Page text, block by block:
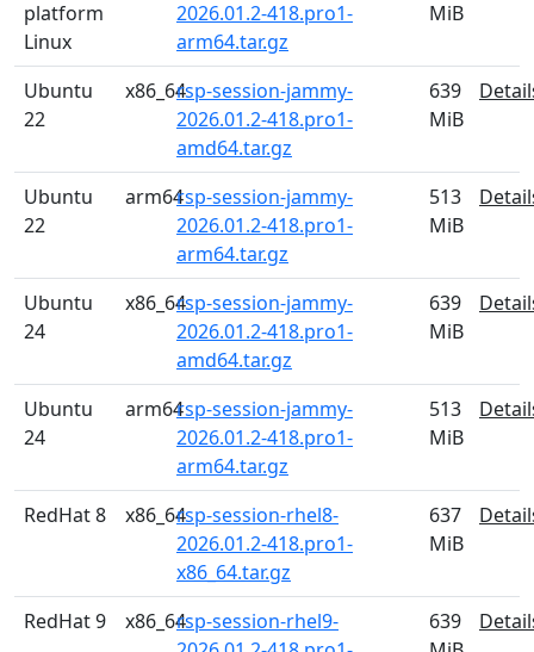
platform
Linux
2026.01.2-418.pro1-
arm64.tar.gz
MiB
Ubuntu
22
x86_64rsp-session-jammy-
2026.01.2-418.pro1-
amd64.tar.gz
639
MiB
Ubuntu
22
arm64rsp-session-jammy-
2026.01.2-418.pro1-
arm64.tar.gz
513
MiB
Ubuntu
24
x86_64rsp-session-jammy-
2026.01.2-418.pro1-
amd64.tar.gz
639
MiB
Ubuntu
24
arm64rsp-session-jammy-
2026.01.2-418.pro1-
arm64.tar.gz
513
MiB
RedHat 8 x86_64rsp-session-rhel8-
2026.01.2-418.pro1-
x86_64.tar.gz
637
MiB
RedHat 9 x86_64rsp-session-rhel9-
639